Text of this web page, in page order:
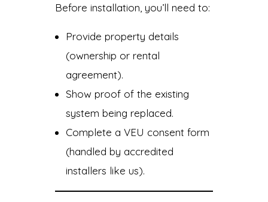
Before installation, you’ll need to:
Provide property details
(ownership or rental
agreement).
Show proof of the existing
system being replaced.
Complete a VEU consent form
(handled by accredited
installers like us).